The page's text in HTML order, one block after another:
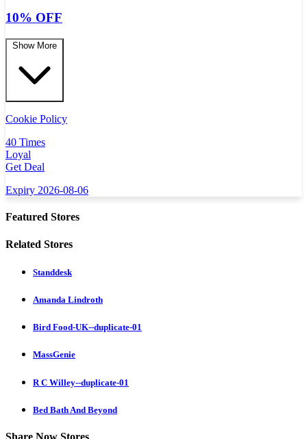
10% OFF
Show More
Cookie Policy
40 Times
Loyal
Get Deal
Expiry 2026-08-06
Featured Stores
Related Stores
Standdesk
Amanda Lindroth
Bird Food-UK--duplicate-01
MassGenie
R C Willey--duplicate-01
Bed Bath And Beyond
Share Now Stores